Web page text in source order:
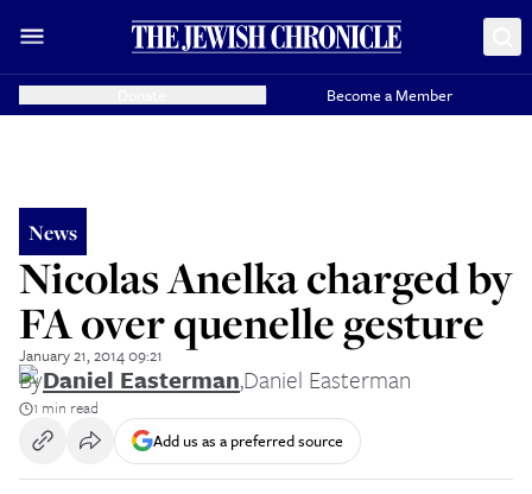
Become a Member
News
Nicolas Anelka charged by
FA over quenelle gesture
January 21, 2014 09:21
ByDaniel Easterman,Daniel Easterman
1 min read
Add us as a preferred source